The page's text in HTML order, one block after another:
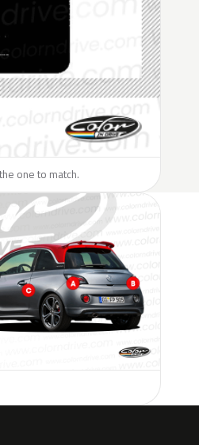
one to match.